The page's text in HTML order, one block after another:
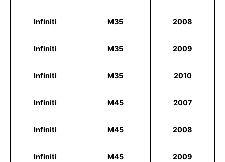
Infiniti M35 2008
Infiniti M35 2009
Infiniti M35 2010
Infiniti M45 2007
Infiniti M45 2008
Infiniti M45 2009